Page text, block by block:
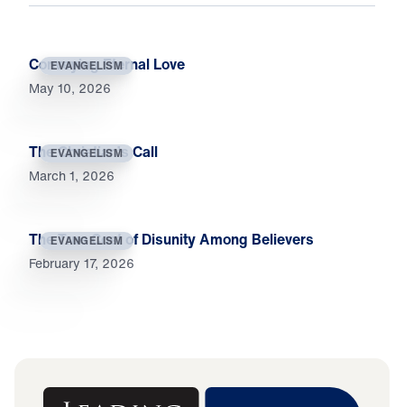
EVANGELISM
Conveying Eternal Love
May 10, 2026
EVANGELISM
The Christian’s Call
March 1, 2026
EVANGELISM
The True Cost of Disunity Among Believers
February 17, 2026